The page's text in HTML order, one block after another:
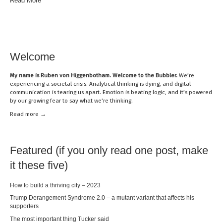
Welcome
My name isRuben von Higgenbotham. Welcome to the Bubbler. We’re
experiencing a societal crisis. Analytical thinking is dying, and digital
communication is tearing us apart. Emotion is beating logic, and it’s powered
by our growing fear to say what we’re thinking.
Read more →
Featured (if you only read one post, make
it these five)
How to build a thriving city – 2023
Trump Derangement Syndrome 2.0 – a mutant variant that affects his
supporters
The most important thing Tucker said